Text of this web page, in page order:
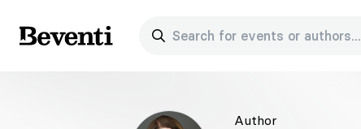
Beventi
Search for events or authors...
Author